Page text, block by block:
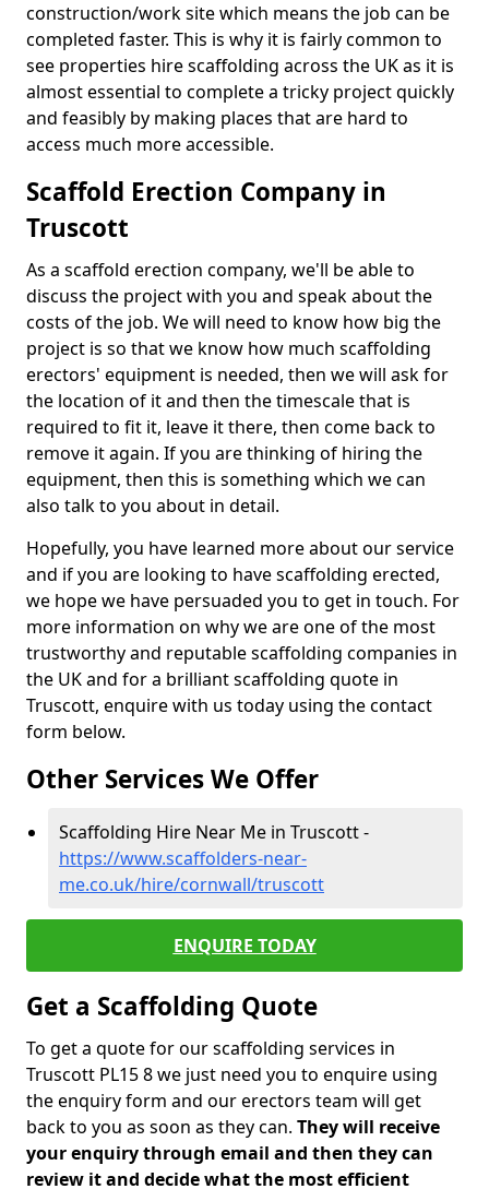
construction/work site which means the job can be
completed faster. This is why it is fairly common to
see properties hire scaffolding across the UK as it is
almost essential to complete a tricky project quickly
and feasibly by making places that are hard to
access much more accessible.
Scaffold Erection Company in
Truscott
As a scaffold erection company, we'll be able to
discuss the project with you and speak about the
costs of the job. We will need to know how big the
project is so that we know how much scaffolding
erectors' equipment is needed, then we will ask for
the location of it and then the timescale that is
required to fit it, leave it there, then come back to
remove it again. If you are thinking of hiring the
equipment, then this is something which we can
also talk to you about in detail.
Hopefully, you have learned more about our service
and if you are looking to have scaffolding erected,
we hope we have persuaded you to get in touch. For
more information on why we are one of the most
trustworthy and reputable scaffolding companies in
the UK and for a brilliant scaffolding quote in
Truscott, enquire with us today using the contact
form below.
Other Services We Offer
Scaffolding Hire Near Me in Truscott -
https://www.scaffolders-near-
me.co.uk/hire/cornwall/truscott
ENQUIRE TODAY
Get a Scaffolding Quote
To get a quote for our scaffolding services in
Truscott PL15 8 we just need you to enquire using
the enquiry form and our erectors team will get
back to you as soon as they can. They will receive
your enquiry through email and then they can
review it and decide what the most efficient